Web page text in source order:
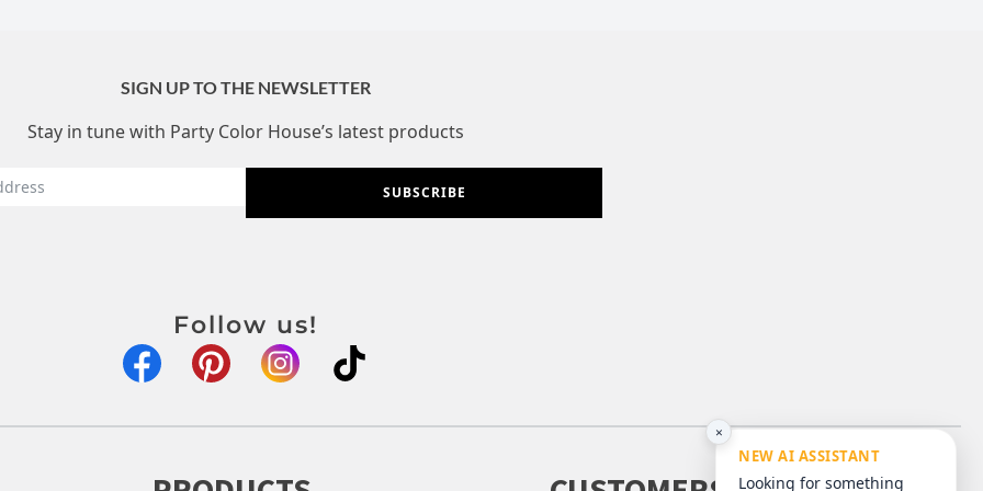
×
NEW AI ASSISTANT
Looking for something
SIGN UP TO THE NEWSLETTER
Stay in tune with Party Color House’s latest products
SUBSCRIBE
Follow us!